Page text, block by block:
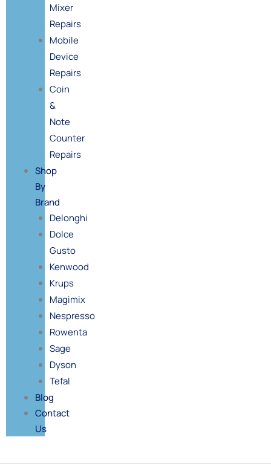
Mixer
Repairs
Mobile
Device
Repairs
Coin
&
Note
Counter
Repairs
Shop
By
Brand
Delonghi
Dolce
Gusto
Kenwood
Krups
Magimix
Nespresso
Rowenta
Sage
Dyson
Tefal
Blog
Contact
Us